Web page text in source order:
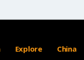
Explore China